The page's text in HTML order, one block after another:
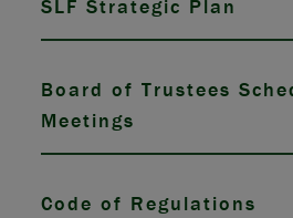
SLF Strategic Plan
Board of Trustees
Meetings
Code of Regulations